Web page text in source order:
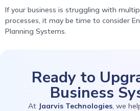
If your business is struggling with
processes, it may be time to consider
Planning Systems.
Ready to
Business
At Jaarvis Technologies, we